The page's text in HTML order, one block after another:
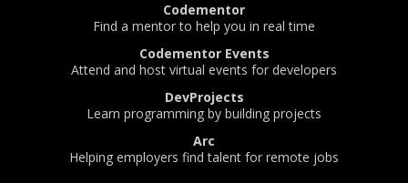
Codementor
Find a mentor to help you in real time
Codementor Events
Attend and host virtual events for developers
DevProjects
Learn programming by building projects
Arc
Helping employers find talent for remote jobs